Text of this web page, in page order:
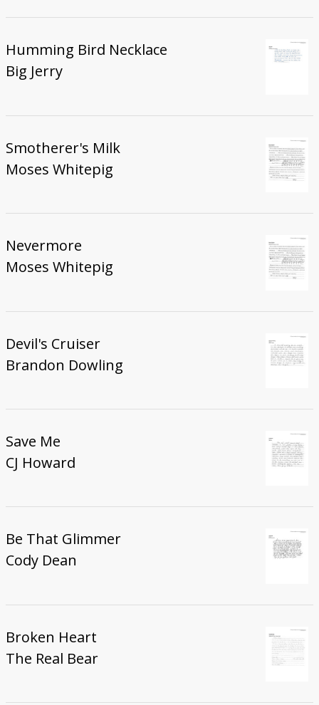
Humming Bird Necklace
Big Jerry
Smotherer's Milk
Moses Whitepig
Nevermore
Moses Whitepig
Devil's Cruiser
Brandon Dowling
Save Me
CJ Howard
Be That Glimmer
Cody Dean
Broken Heart
The Real Bear